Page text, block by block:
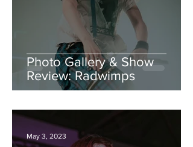
Photo Gallery & Show
Review: Radwimps
May 3, 2023